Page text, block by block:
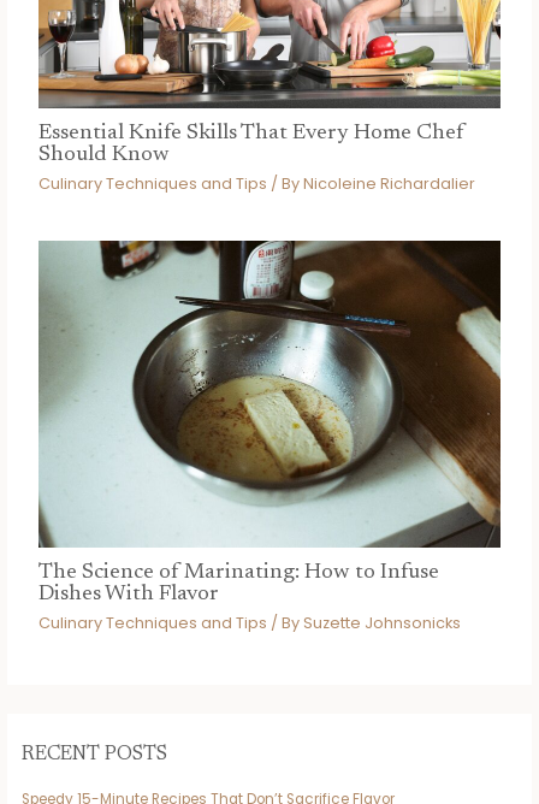
Essential Knife Skills That Every Home Chef
Should Know
Culinary Techniques and Tips / ByNicoleine Richardalier
The Science of Marinating: How to Infuse
Dishes With Flavor
Culinary Techniques and Tips / By Suzette Johnsonicks
RECENT POSTS
Speedy 15-Minute Recipes That Don’t Sacrifice Flavor